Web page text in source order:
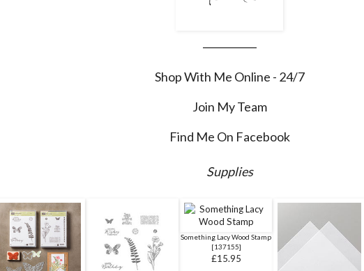
Shop With Me Online - 24/7
Join My Team
Find Me On Facebook
Supplies
Something Lacy Wood Stamp
[137155]
£15.95